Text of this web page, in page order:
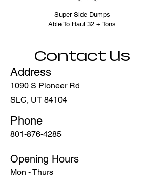
Super Side Dumps
Able To Haul 32 + Tons
Contact Us
Address
1090 S Pioneer Rd
SLC, UT 84104
Phone
801-876-4285
Opening Hours
Mon - Thurs